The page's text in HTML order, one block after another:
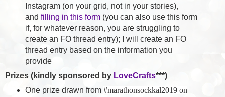
Instagram (on your grid, not in your stories),
and filling in this form(you can also use this form
if, for whatever reason, you are struggling to
create an FO thread entry); I will create an FO
thread entry based on the information you
provide
Prizes (kindly sponsored by LoveCrafts***)
One prize drawn from #marathonsockkal2019 on